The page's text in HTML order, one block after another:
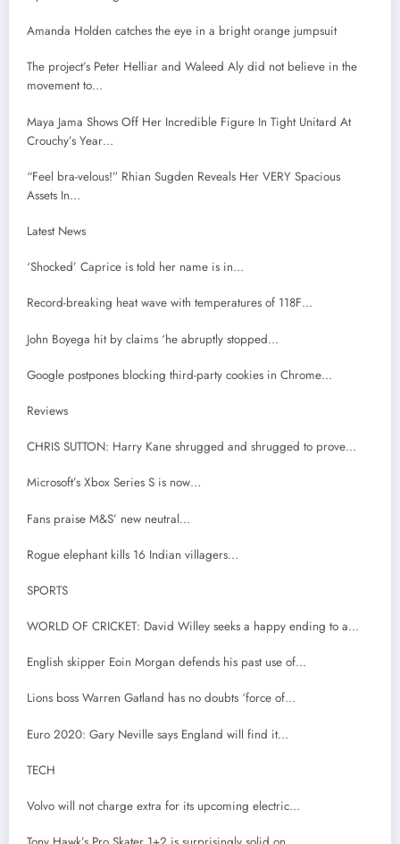
Amanda Holden catches the eye in a bright orange jumpsuit
The project’s Peter Helliar and Waleed Aly did not believe in the
movement to…
Maya Jama Shows Off Her Incredible Figure In Tight Unitard At
Crouchy’s Year…
“Feel bra-velous!” Rhian Sugden Reveals Her VERY Spacious
Assets In…
Latest News
‘Shocked’ Caprice is told her name is in…
Record-breaking heat wave with temperatures of 118F…
John Boyega hit by claims ‘he abruptly stopped…
Google postpones blocking third-party cookies in Chrome…
Reviews
CHRIS SUTTON: Harry Kane shrugged and shrugged to prove…
Microsoft’s Xbox Series S is now…
Fans praise M&S’ new neutral…
Rogue elephant kills 16 Indian villagers…
SPORTS
WORLD OF CRICKET: David Willey seeks a happy ending to a…
English skipper Eoin Morgan defends his past use of…
Lions boss Warren Gatland has no doubts ‘force of…
Euro 2020: Gary Neville says England will find it…
TECH
Volvo will not charge extra for its upcoming electric…